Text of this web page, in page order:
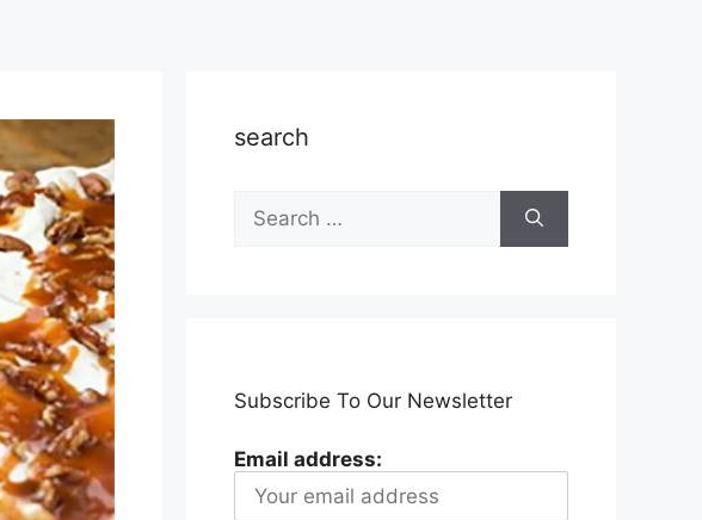
search
Search
for:
Subscribe To Our Newsletter
Email address: